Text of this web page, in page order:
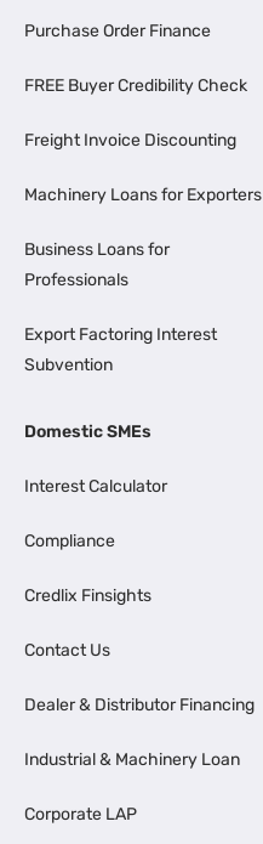
Purchase Order Finance
FREE Buyer Credibility Check
Freight Invoice Discounting
Machinery Loans for Exporters
Business Loans for
Professionals
Export Factoring Interest
Subvention
Domestic SMEs
Interest Calculator
Compliance
Credlix Finsights
Contact Us
Dealer & Distributor Financing
Industrial & Machinery Loan
Corporate LAP